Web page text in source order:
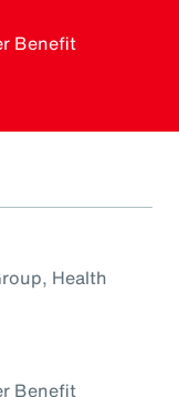
Benefit
Health
Benefit